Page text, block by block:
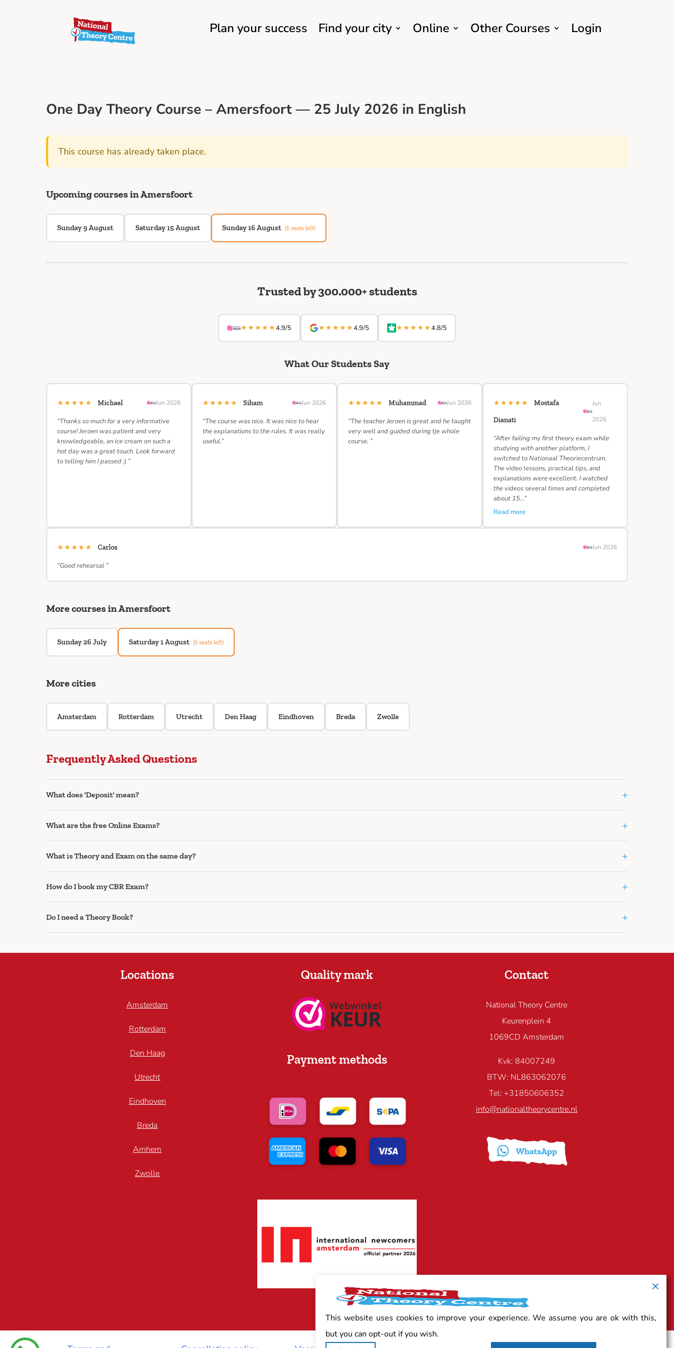
Plan your success Find your city Online Other Courses Login
One Day Theory Course – Amersfoort — 25 July 2026 in English
This course has already taken place.
Upcoming courses in Amersfoort
Sunday 9 August Saturday 15 August Sunday 16 August (6 seats left)
Trusted by 300.000+ students
★★★★★4.9/5 ★★★★★4.9/5 ★★★★★4.8/5
What Our Students Say
★★★★★ Michael Jun 2026
“Thanks so much for a very informative
course! Jeroen was patient and very
knowledgeable, an ice cream on such a
hot day was a great touch. Look forward
to telling him I passed :) ”
★★★★★ Siham Jun 2026
“The course was nice. It was nice to hear
the explanations to the rules. It was really
useful.”
★★★★★ Muhammad Jun 2026
“The teacher Jeroen is great and he taught
very well and guided during tje whole
course. ”
★★★★★
Mostafa
Dianati
Jun
2026
“After failing my first theory exam while
studying with another platform, I
switched to Nationaal Theoriecentrum.
The video lessons, practical tips, and
explanations were excellent. I watched
the videos several times and completed
about 15…”
Read more
★★★★★ Carlos Jun 2026
“Good rehearsal ”
More courses in Amersfoort
Sunday 26 July Saturday 1 August (6 seats left)
More cities
Amsterdam Rotterdam Utrecht Den Haag Eindhoven Breda Zwolle
Frequently Asked Questions
What does 'Deposit' mean? +
What are the free Online Exams? +
What is Theory and Exam on the same day? +
How do I book my CBR Exam? +
Do I need a Theory Book? +
Locations
Amsterdam
Rotterdam
Den Haag
Utrecht
Eindhoven
Breda
Arnhem
Zwolle
Quality mark
Payment methods
Contact
National Theory Centre
Keurenplein 4
1069CD Amsterdam
Kvk: 84007249
BTW: NL863062076
Tel: +31850606352
info@nationaltheorycentre.nl
This website uses cookies to improve your experience. We assume you are ok with this,
but you can opt-out if you wish.